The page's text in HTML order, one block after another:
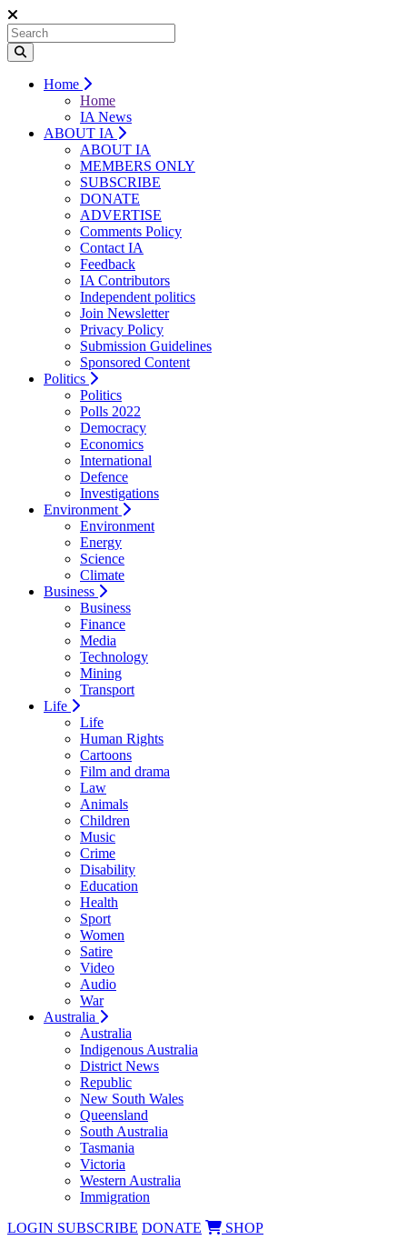
Home
Home
IA News
ABOUT IA
ABOUT IA
MEMBERS ONLY
SUBSCRIBE
DONATE
ADVERTISE
Comments Policy
Contact IA
Feedback
IA Contributors
Independent politics
Join Newsletter
Privacy Policy
Submission Guidelines
Sponsored Content
Politics
Politics
Polls 2022
Democracy
Economics
International
Defence
Investigations
Environment
Environment
Energy
Science
Climate
Business
Business
Finance
Media
Technology
Mining
Transport
Life
Life
Human Rights
Cartoons
Film and drama
Law
Animals
Children
Music
Crime
Disability
Education
Health
Sport
Women
Satire
Video
Audio
War
Australia
Australia
Indigenous Australia
District News
Republic
New South Wales
Queensland
South Australia
Tasmania
Victoria
Western Australia
Immigration
LOGIN SUBSCRIBE DONATE SHOP